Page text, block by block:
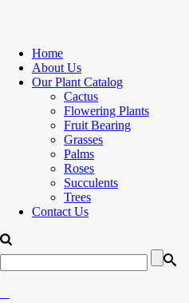
Home
About Us
Our Plant Catalog
Cactus
Flowering Plants
Fruit Bearing
Grasses
Palms
Roses
Succulents
Trees
Contact Us